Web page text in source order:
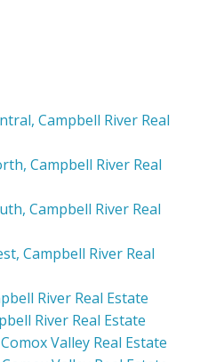
Campbell River Real
Campbell River Real
Campbell River Real
Campbell River Real
River Real Estate
River Real Estate
Valley Real Estate